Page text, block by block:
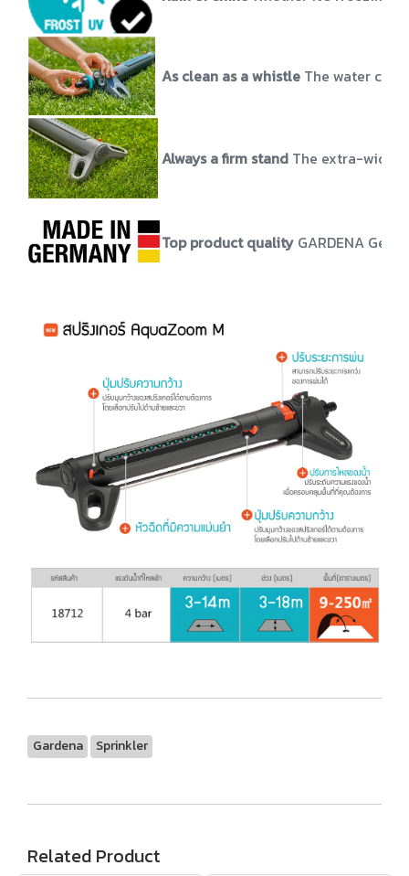
As clean as a whistle The water
Always a firm stand The extra-wide
Top product quality GARDENA
Gardena Sprinkler
Related Product